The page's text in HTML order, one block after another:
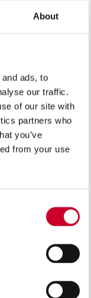
About
ads, to
our traffic.
of our site with
partners who
you’ve
from your use
hacksaw
irregular
from M3 high